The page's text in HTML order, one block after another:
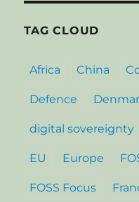
TAG CLOUD
Africa China
Defence
digital sovereignty
EU Europe
FOSS Focus